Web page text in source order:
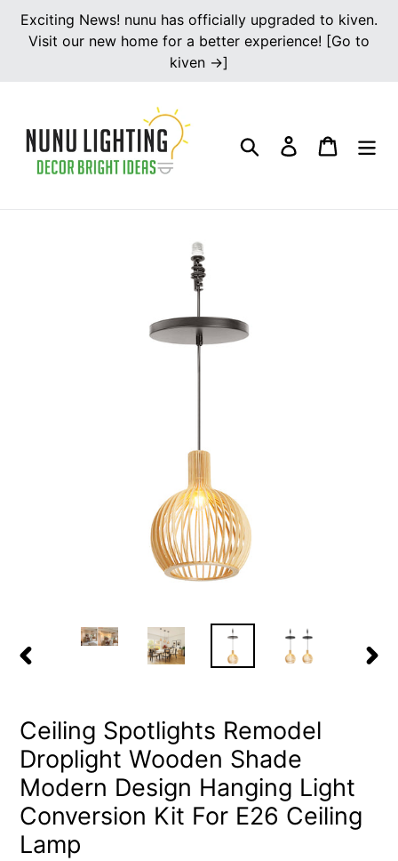
Skip
content
Exciting News! nunu has officially upgraded to kiven.
Visit our new home for a better experience! [Go to
kiven →]
Search Log in Cart
Ceiling Spotlights Remodel
Droplight Wooden Shade
Modern Design Hanging Light
Conversion Kit For E26 Ceiling
Lamp